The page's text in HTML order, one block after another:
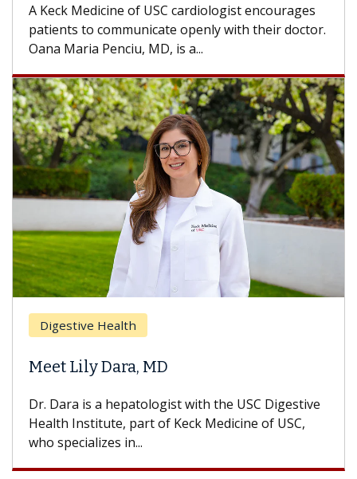
A Keck Medicine of USC cardiologist encourages
patients to communicate openly with their doctor.
Oana Maria Penciu, MD, is a...
Digestive Health
Meet Lily Dara, MD
Dr. Dara is a hepatologist with the USC Digestive
Health Institute, part of Keck Medicine of USC,
who specializes in...